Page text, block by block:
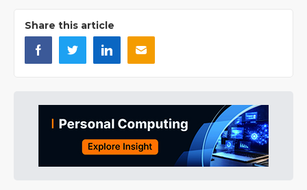
Share this article